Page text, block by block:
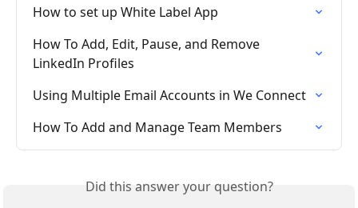
How to set up White Label App
How To Add, Edit, Pause, and Remove
LinkedIn Profiles
Using Multiple Email Accounts in We Connect
How To Add and Manage Team Members
Did this answer your question?